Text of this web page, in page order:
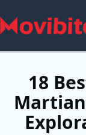
to
18